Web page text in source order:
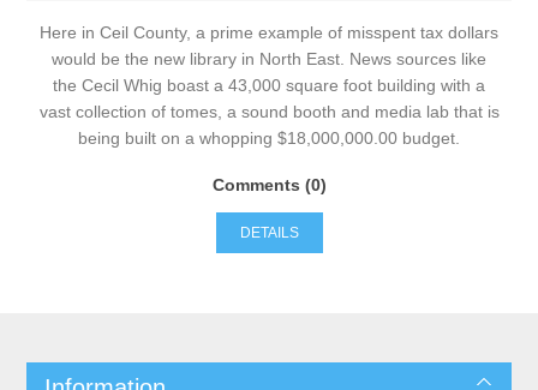
Here in Ceil County, a prime example of misspent tax dollars
would be the new library in North East. News sources like
the Cecil Whig boast a 43,000 square foot building with a
vast collection of tomes, a sound booth and media lab that is
being built on a whopping $18,000,000.00 budget.
Comments (0)
DETAILS